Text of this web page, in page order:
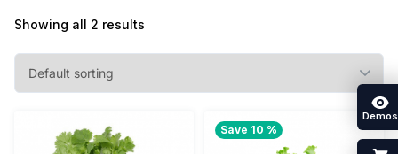
Showing all 2 results
Save 10 %
Demos